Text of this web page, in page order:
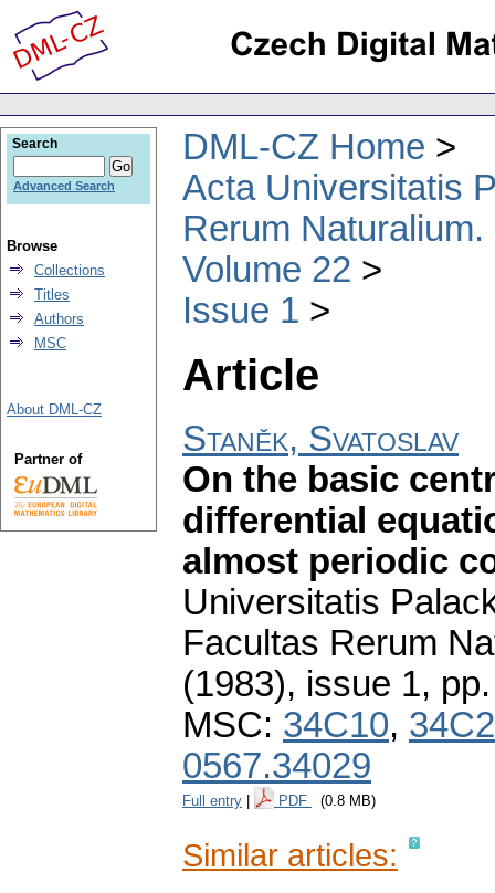
DML-CZ Home
Acta Universitatis
Rerum
Volume 22
Issue 1
Article
Staněk, Svatoslav
On the basic
differential
almost periodic
Universitatis
Facultas Rerum
(1983), issue 1,
MSC: 34C10,
0567.34029
Full entry PDF (0.8 MB)
Similar articles:
Search
Advanced Search
Browse
Collections
Titles
Authors
MSC
About DML-CZ
Partner of